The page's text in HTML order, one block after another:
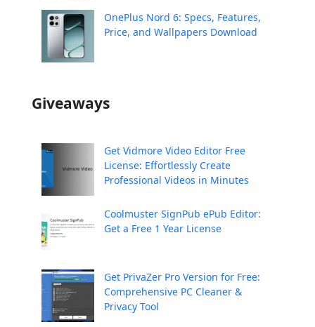
OnePlus Nord 6: Specs, Features,
Price, and Wallpapers Download
Giveaways
Get Vidmore Video Editor Free
License: Effortlessly Create
Professional Videos in Minutes
Coolmuster SignPub ePub Editor:
Get a Free 1 Year License
Get PrivaZer Pro Version for Free:
Comprehensive PC Cleaner &
Privacy Tool